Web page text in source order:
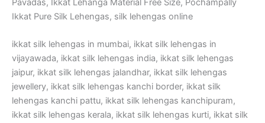
Pavadas, Ikkat Lehanga Material Free Size, Pochampally
Ikkat Pure Silk Lehengas, silk lehengas online
ikkat silk lehengas in mumbai, ikkat silk lehengas in
vijayawada, ikkat silk lehengas india, ikkat silk lehengas
jaipur, ikkat silk lehengas jalandhar, ikkat silk lehengas
jewellery, ikkat silk lehengas kanchi border, ikkat silk
lehengas kanchi pattu, ikkat silk lehengas kanchipuram,
ikkat silk lehengas kerala, ikkat silk lehengas kurti, ikkat silk